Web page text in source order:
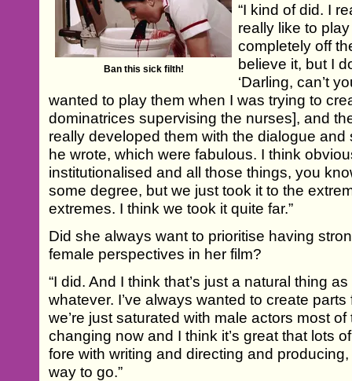
Ban this sick filth!
“I kind of did. I
really like to
completely off
believe it, but I
‘Darling, can’t
wanted to play them when I was trying to
dominatrices supervising the nurses], and
really developed them with the dialogue
he wrote, which were fabulous. I think
institutionalised and all those things, you
some degree, but we just took it to the
extremes. I think we took it quite far.”
Did she always want to prioritise having
female perspectives in her film?
“I did. And I think that’s just a natural thing
whatever. I’ve always wanted to create
we’re just saturated with male actors most
changing now and I think it’s great that lots
fore with writing and directing and
way to go.”